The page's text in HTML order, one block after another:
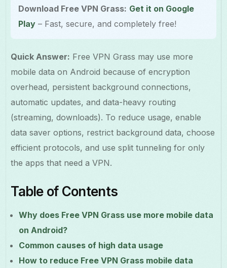
Download Free VPN Grass: Get it on Google
Play – Fast, secure, and completely free!
Quick Answer: Free VPN Grass may use more
mobile data on Android because of encryption
overhead, persistent background connections,
automatic updates, and data-heavy routing
(streaming, downloads). To reduce usage, enable
data saver options, restrict background data, choose
efficient protocols, and use split tunneling for only
the apps that need a VPN.
Table of Contents
Why does Free VPN Grass use more mobile data
on Android?
Common causes of high data usage
How to reduce Free VPN Grass mobile data